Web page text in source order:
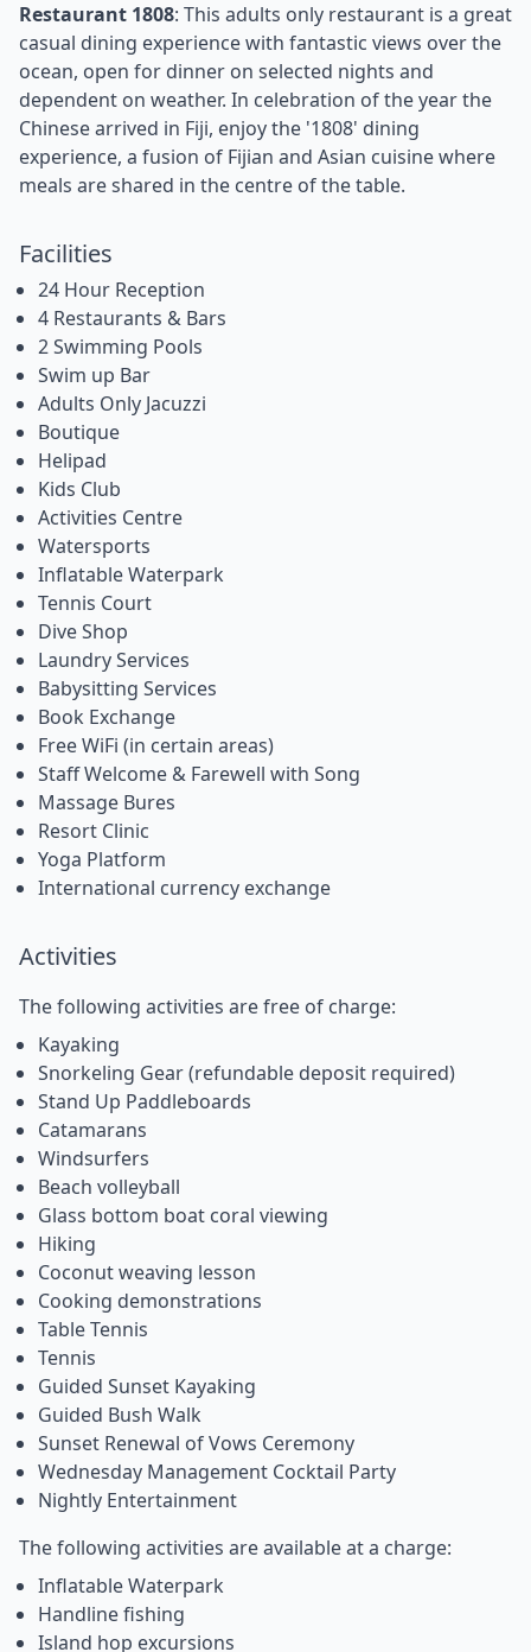
Restaurant 1808: This adults only restaurant is a great
casual dining experience with fantastic views over the
ocean, open for dinner on selected nights and
dependent on weather. In celebration of the year the
Chinese arrived in Fiji, enjoy the '1808' dining
experience, a fusion of Fijian and Asian cuisine where
meals are shared in the centre of the table.
Facilities
24 Hour Reception
4 Restaurants & Bars
2 Swimming Pools
Swim up Bar
Adults Only Jacuzzi
Boutique
Helipad
Kids Club
Activities Centre
Watersports
Inflatable Waterpark
Tennis Court
Dive Shop
Laundry Services
Babysitting Services
Book Exchange
Free WiFi (in certain areas)
Staff Welcome & Farewell with Song
Massage Bures
Resort Clinic
Yoga Platform
International currency exchange
Activities
The following activities are free of charge:
Kayaking
Snorkeling Gear (refundable deposit required)
Stand Up Paddleboards
Catamarans
Windsurfers
Beach volleyball
Glass bottom boat coral viewing
Hiking
Coconut weaving lesson
Cooking demonstrations
Table Tennis
Tennis
Guided Sunset Kayaking
Guided Bush Walk
Sunset Renewal of Vows Ceremony
Wednesday Management Cocktail Party
Nightly Entertainment
The following activities are available at a charge:
Inflatable Waterpark
Handline fishing
Island hop excursions